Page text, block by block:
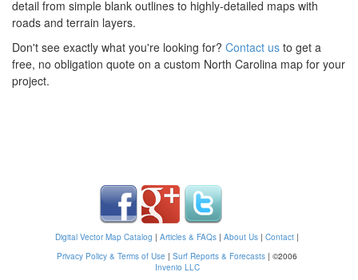
detail from simple blank outlines to highly-detailed maps with
roads and terrain layers.
Don't see exactly what you're looking for? Contact us to get a
free, no obligation quote on a custom North Carolina map for your
project.
Digital Vector Map Catalog | Articles & FAQs | About Us | Contact |
Privacy Policy & Terms of Use | Surf Reports & Forecasts | ©2006
Invenio LLC